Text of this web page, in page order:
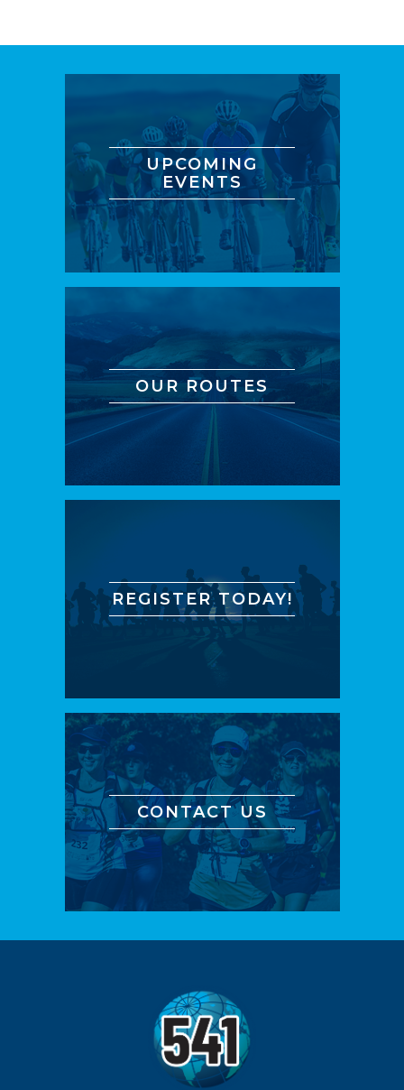
UPCOMING
EVENTS
OUR ROUTES
REGISTER TODAY!
CONTACT US